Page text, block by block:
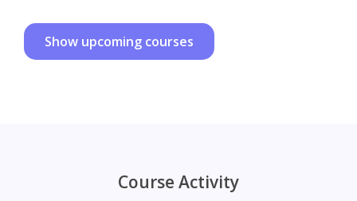
Show upcoming courses
Course Activity